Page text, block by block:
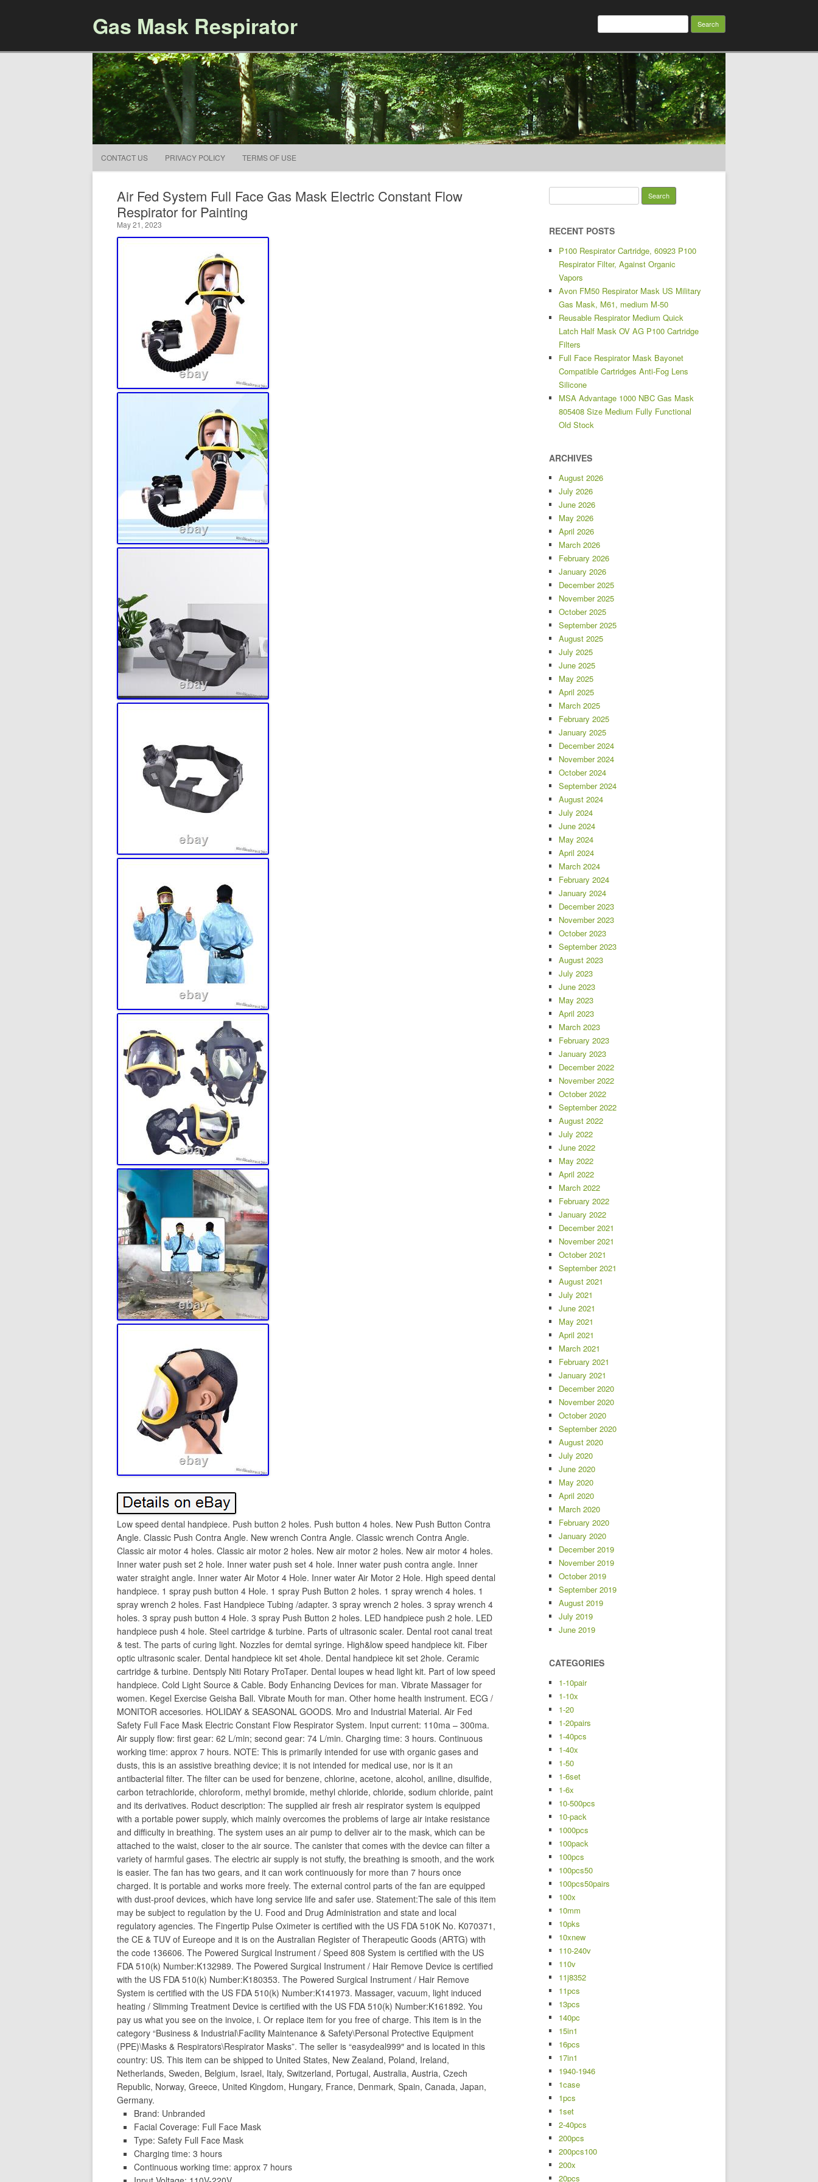
Gas Mask Respirator Search for:
CONTACT US PRIVACY POLICY TERMS OF USE
Air Fed System Full Face Gas Mask Electric Constant Flow
Respirator for Painting
May 21, 2023
Low speed dental handpiece. Push button 2 holes. Push button 4 holes. New Push Button Contra
Angle. Classic Push Contra Angle. New wrench Contra Angle. Classic wrench Contra Angle.
Classic air motor 4 holes. Classic air motor 2 holes. New air motor 2 holes. New air motor 4 holes.
Inner water push set 2 hole. Inner water push set 4 hole. Inner water push contra angle. Inner
water straight angle. Inner water Air Motor 4 Hole. Inner water Air Motor 2 Hole. High speed dental
handpiece. 1 spray push button 4 Hole. 1 spray Push Button 2 holes. 1 spray wrench 4 holes. 1
spray wrench 2 holes. Fast Handpiece Tubing /adapter. 3 spray wrench 2 holes. 3 spray wrench 4
holes. 3 spray push button 4 Hole. 3 spray Push Button 2 holes. LED handpiece push 2 hole. LED
handpiece push 4 hole. Steel cartridge & turbine. Parts of ultrasonic scaler. Dental root canal treat
& test. The parts of curing light. Nozzles for demtal syringe. High&low speed handpiece kit. Fiber
optic ultrasonic scaler. Dental handpiece kit set 4hole. Dental handpiece kit set 2hole. Ceramic
cartridge & turbine. Dentsply Niti Rotary ProTaper. Dental loupes w head light kit. Part of low speed
handpiece. Cold Light Source & Cable. Body Enhancing Devices for man. Vibrate Massager for
women. Kegel Exercise Geisha Ball. Vibrate Mouth for man. Other home health instrument. ECG /
MONITOR accesories. HOLIDAY & SEASONAL GOODS. Mro and Industrial Material. Air Fed
Safety Full Face Mask Electric Constant Flow Respirator System. Input current: 110ma – 300ma.
Air supply flow: first gear: 62 L/min; second gear: 74 L/min. Charging time: 3 hours. Continuous
working time: approx 7 hours. NOTE: This is primarily intended for use with organic gases and
dusts, this is an assistive breathing device; it is not intended for medical use, nor is it an
antibacterial filter. The filter can be used for benzene, chlorine, acetone, alcohol, aniline, disulfide,
carbon tetrachloride, chloroform, methyl bromide, methyl chloride, chloride, sodium chloride, paint
and its derivatives. Roduct description: The supplied air fresh air respirator system is equipped
with a portable power supply, which mainly overcomes the problems of large air intake resistance
and difficulty in breathing. The system uses an air pump to deliver air to the mask, which can be
attached to the waist, closer to the air source. The canister that comes with the device can filter a
variety of harmful gases. The electric air supply is not stuffy, the breathing is smooth, and the work
is easier. The fan has two gears, and it can work continuously for more than 7 hours once
charged. It is portable and works more freely. The external control parts of the fan are equipped
with dust-proof devices, which have long service life and safer use. Statement:The sale of this item
may be subject to regulation by the U. Food and Drug Administration and state and local
regulatory agencies. The Fingertip Pulse Oximeter is certified with the US FDA 510K No. K070371,
the CE & TUV of Eureope and it is on the Australian Register of Therapeutic Goods (ARTG) with
the code 136606. The Powered Surgical Instrument / Speed 808 System is certified with the US
FDA 510(k) Number:K132989. The Powered Surgical Instrument / Hair Remove Device is certified
with the US FDA 510(k) Number:K180353. The Powered Surgical Instrument / Hair Remove
System is certified with the US FDA 510(k) Number:K141973. Massager, vacuum, light induced
heating / Slimming Treatment Device is certified with the US FDA 510(k) Number:K161892. You
pay us what you see on the invoice, i. Or replace item for you free of charge. This item is in the
category “Business & Industrial\Facility Maintenance & Safety\Personal Protective Equipment
(PPE)\Masks & Respirators\Respirator Masks”. The seller is “easydeal999″ and is located in this
country: US. This item can be shipped to United States, New Zealand, Poland, Ireland,
Netherlands, Sweden, Belgium, Israel, Italy, Switzerland, Portugal, Australia, Austria, Czech
Republic, Norway, Greece, United Kingdom, Hungary, France, Denmark, Spain, Canada, Japan,
Germany.
Brand: Unbranded
Facial Coverage: Full Face Mask
Type: Safety Full Face Mask
Charging time: 3 hours
Continuous working time: approx 7 hours
RECENT POSTS
P100 Respirator Cartridge, 60923 P100
Respirator Filter, Against Organic
Vapors
Avon FM50 Respirator Mask US Military
Gas Mask, M61, medium M-50
Reusable Respirator Medium Quick
Latch Half Mask OV AG P100 Cartridge
Filters
Full Face Respirator Mask Bayonet
Compatible Cartridges Anti-Fog Lens
Silicone
MSA Advantage 1000 NBC Gas Mask
805408 Size Medium Fully Functional
Old Stock
ARCHIVES
August 2026
July 2026
June 2026
May 2026
April 2026
March 2026
February 2026
January 2026
December 2025
November 2025
October 2025
September 2025
August 2025
July 2025
June 2025
May 2025
April 2025
March 2025
February 2025
January 2025
December 2024
November 2024
October 2024
September 2024
August 2024
July 2024
June 2024
May 2024
April 2024
March 2024
February 2024
January 2024
December 2023
November 2023
October 2023
September 2023
August 2023
July 2023
June 2023
May 2023
April 2023
March 2023
February 2023
January 2023
December 2022
November 2022
October 2022
September 2022
August 2022
July 2022
June 2022
May 2022
April 2022
March 2022
February 2022
January 2022
December 2021
November 2021
October 2021
September 2021
August 2021
July 2021
June 2021
May 2021
April 2021
March 2021
February 2021
January 2021
December 2020
November 2020
October 2020
September 2020
August 2020
July 2020
June 2020
May 2020
April 2020
March 2020
February 2020
January 2020
December 2019
November 2019
October 2019
September 2019
August 2019
July 2019
June 2019
CATEGORIES
1-10pair
1-10x
1-20
1-20pairs
1-40pcs
1-40x
1-50
1-6set
1-6x
10-500pcs
10-pack
1000pcs
100pack
100pcs
100pcs50
100pcs50pairs
100x
10mm
10pks
10xnew
110-240v
110v
11j8352
11pcs
13pcs
140pc
15in1
16pcs
17in1
1940-1946
1case
1pcs
1set
2-40pcs
200pcs
200pcs100
200x
20pcs